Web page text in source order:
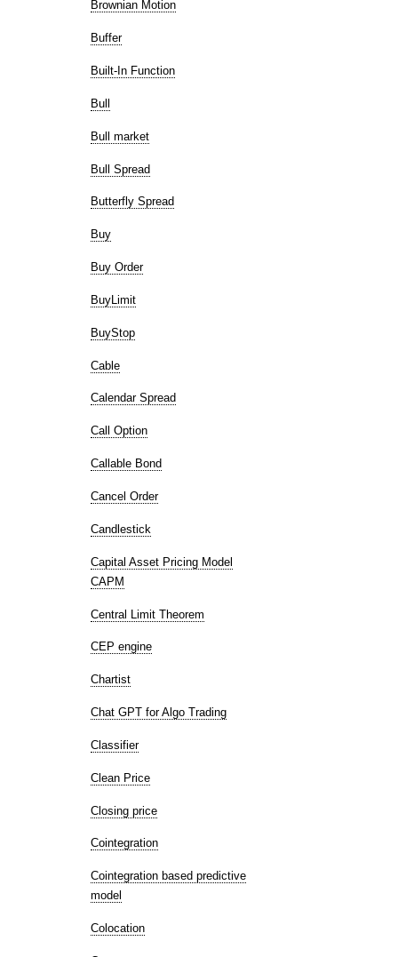
Brownian Motion
Buffer
Built-In Function
Bull
Bull market
Bull Spread
Butterfly Spread
Buy
Buy Order
BuyLimit
BuyStop
Cable
Calendar Spread
Call Option
Callable Bond
Cancel Order
Candlestick
Capital Asset Pricing Model
CAPM
Central Limit Theorem
CEP engine
Chartist
Chat GPT for Algo Trading
Classifier
Clean Price
Closing price
Cointegration
Cointegration based predictive
model
Colocation